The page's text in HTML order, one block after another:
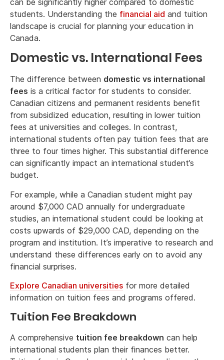
students. Understanding the financial aid and tuition
landscape is crucial for planning your education in
Canada.
Domestic vs. International Fees
The difference between domestic vs international
fees is a critical factor for students to consider.
Canadian citizens and permanent residents benefit
from subsidized education, resulting in lower tuition
fees at universities and colleges. In contrast,
international students often pay tuition fees that are
three to four times higher. This substantial difference
can significantly impact an international student’s
budget.
For example, while a Canadian student might pay
around $7,000 CAD annually for undergraduate
studies, an international student could be looking at
costs upwards of $29,000 CAD, depending on the
program and institution. It’s imperative to research and
understand these differences early on to avoid any
financial surprises.
Explore Canadian universities for more detailed
information on tuition fees and programs offered.
Tuition Fee Breakdown
A comprehensive tuition fee breakdown can help
international students plan their finances better.